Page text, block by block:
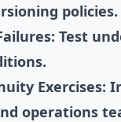
policies.
Test
Exercises:
operations